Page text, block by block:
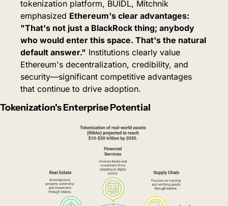
tokenization platform, BUIDL, Mitchnik
emphasized Ethereum's clear advantages:
"That's not just a BlackRock thing; anybody
who would enter this space. That's the natural
default answer." Institutions clearly value
Ethereum's decentralization, credibility, and
security—significant competitive advantages
that continue to drive adoption.
Tokenization's Enterprise Potential